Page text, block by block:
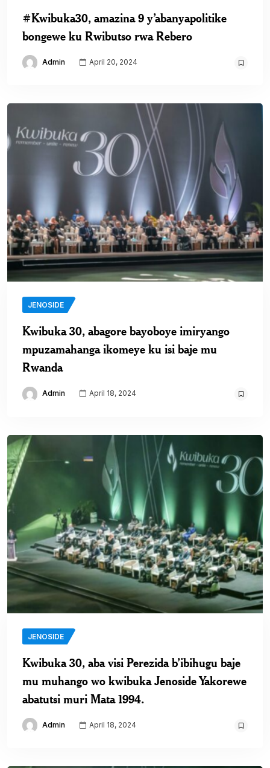
#Kwibuka30, amazina 9 y’abanyapolitike
bongewe ku Rwibutso rwa Rebero
Admin April 20, 2024
JENOSIDE
Kwibuka 30, abagore bayoboye imiryango
mpuzamahanga ikomeye ku isi baje mu
Rwanda
Admin April 18, 2024
JENOSIDE
Kwibuka 30, aba visi Perezida b’ibihugu baje
mu muhango wo kwibuka Jenoside Yakorewe
abatutsi muri Mata 1994.
Admin April 18, 2024